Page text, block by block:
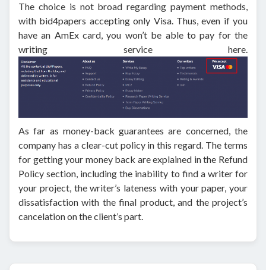
The choice is not broad regarding payment methods,
with bid4papers accepting only Visa. Thus, even if you
have an AmEx card, you won’t be able to pay for the
writing service here.
As far as money-back guarantees are concerned, the
company has a clear-cut policy in this regard. The terms
for getting your money back are explained in the Refund
Policy section, including the inability to find a writer for
your project, the writer’s lateness with your paper, your
dissatisfaction with the final product, and the project’s
cancelation on the client’s part.